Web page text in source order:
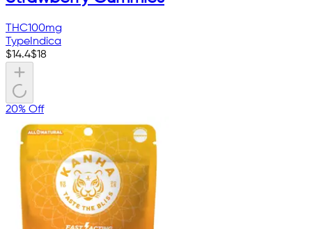
THC100mg
Type Indica
$14.4$18
20% Off